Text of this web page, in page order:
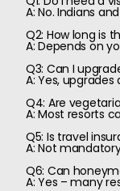
A: No. Indians
Q2: How long is
A: Depends on
Q3: Can I
A: Yes,
Q4: Are
A: Most resorts
Q5: Is travel
A: Not
Q6: Can
A: Yes – many